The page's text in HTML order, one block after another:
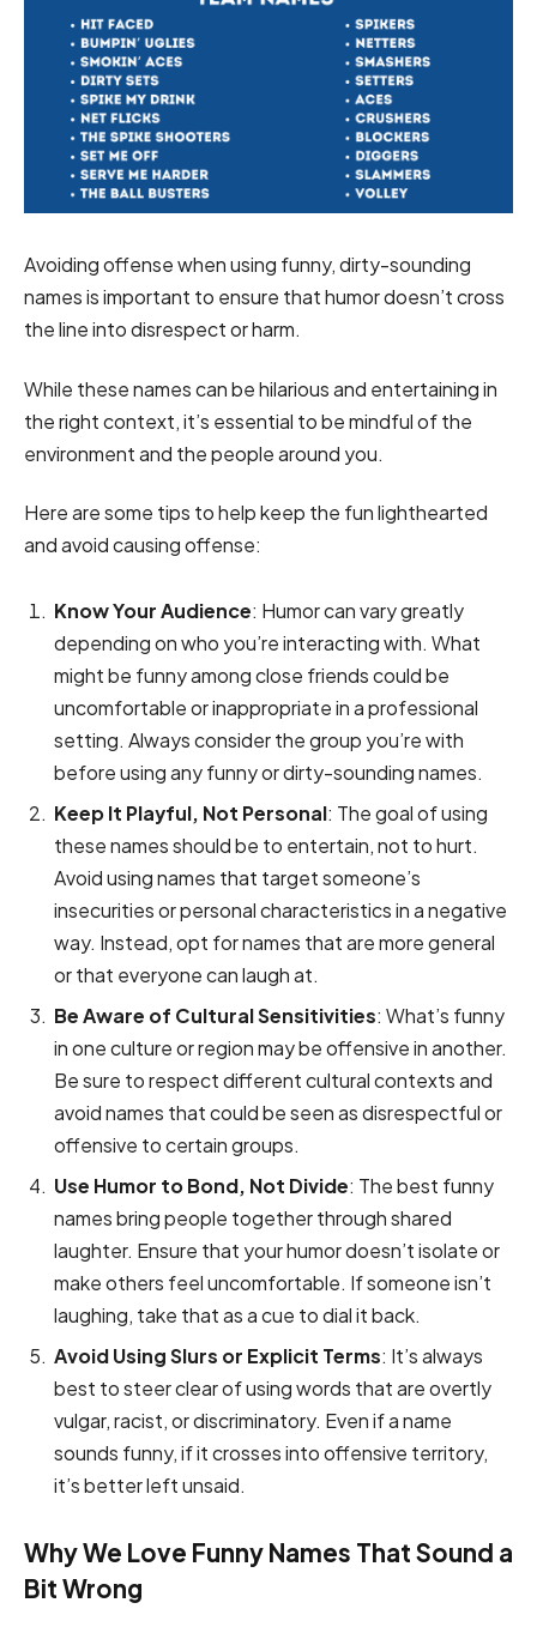
Avoiding offense when using funny, dirty-sounding
names is important to ensure that humor doesn’t cross
the line into disrespect or harm.
While these names can be hilarious and entertaining in
the right context, it’s essential to be mindful of the
environment and the people around you.
Here are some tips to help keep the fun lighthearted
and avoid causing offense:
Know Your Audience: Humor can vary greatly
depending on who you’re interacting with. What
might be funny among close friends could be
uncomfortable or inappropriate in a professional
setting. Always consider the group you’re with
before using any funny or dirty-sounding names.
Keep It Playful, Not Personal: The goal of using
these names should be to entertain, not to hurt.
Avoid using names that target someone’s
insecurities or personal characteristics in a negative
way. Instead, opt for names that are more general
or that everyone can laugh at.
Be Aware of Cultural Sensitivities: What’s funny
in one culture or region may be offensive in another.
Be sure to respect different cultural contexts and
avoid names that could be seen as disrespectful or
offensive to certain groups.
Use Humor to Bond, Not Divide: The best funny
names bring people together through shared
laughter. Ensure that your humor doesn’t isolate or
make others feel uncomfortable. If someone isn’t
laughing, take that as a cue to dial it back.
Avoid Using Slurs or Explicit Terms: It’s always
best to steer clear of using words that are overtly
vulgar, racist, or discriminatory. Even if a name
sounds funny, if it crosses into offensive territory,
it’s better left unsaid.
Why We Love Funny Names That Sound a
Bit Wrong